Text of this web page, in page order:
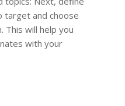
target and choose
will help you
with your